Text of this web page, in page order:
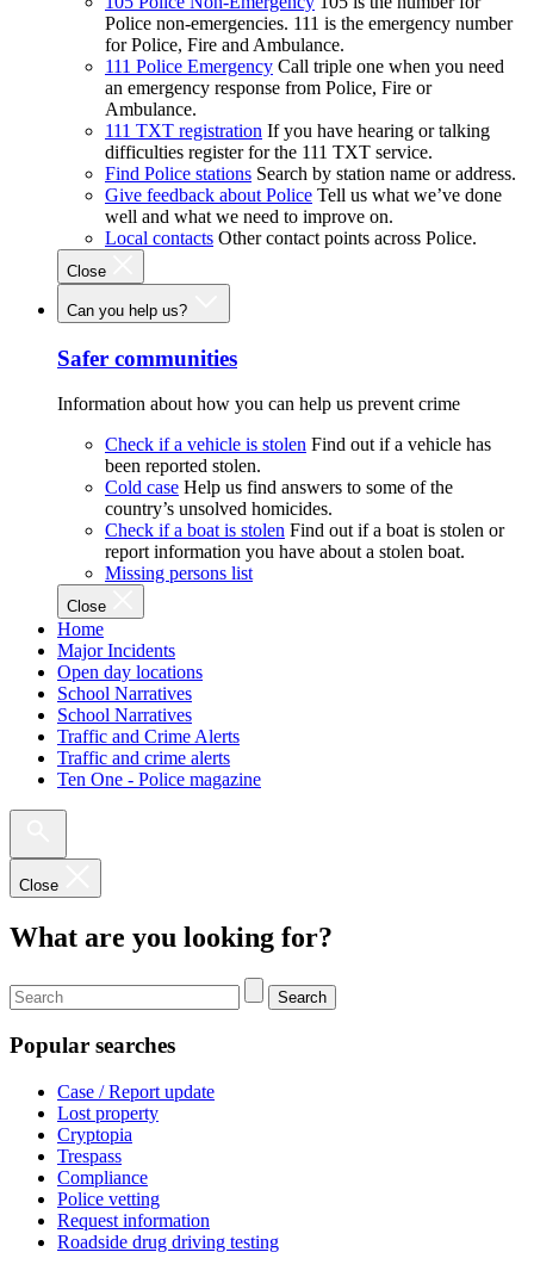
Police non-emergencies. 111 is the emergency number
for Police, Fire and Ambulance.
111 Police Emergency Call triple one when you need
an emergency response from Police, Fire or
Ambulance.
111 TXT registration If you have hearing or talking
difficulties register for the 111 TXT service.
Find Police stations Search by station name or address.
Give feedback about Police Tell us what we’ve done
well and what we need to improve on.
Local contacts Other contact points across Police.
Close
Can you help us?
Safer communities
Information about how you can help us prevent crime
Check if a vehicle is stolen Find out if a vehicle has
been reported stolen.
Cold case Help us find answers to some of the
country’s unsolved homicides.
Check if a boat is stolen Find out if a boat is stolen or
report information you have about a stolen boat.
Missing persons list
Close
Home
Major Incidents
Open day locations
School Narratives
School Narratives
Traffic and Crime Alerts
Traffic and crime alerts
Ten One - Police magazine
Close
What are you looking for?
Search
Popular searches
Case / Report update
Lost property
Cryptopia
Trespass
Compliance
Police vetting
Request information
Roadside drug driving testing